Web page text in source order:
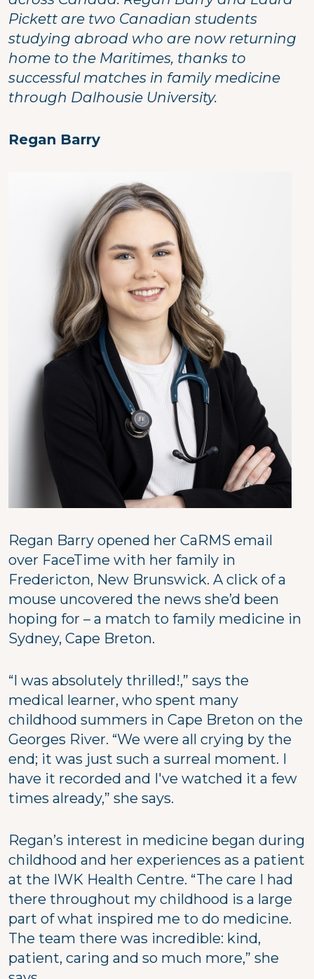
Pickett are two Canadian students
studying abroad who are now returning
home to the Maritimes, thanks to
successful matches in family medicine
through Dalhousie University.
Regan Barry
Regan Barry opened her CaRMS email
over FaceTime with her family in
Fredericton, New Brunswick. A click of a
mouse uncovered the news she’d been
hoping for – a match to family medicine in
Sydney, Cape Breton.
“I was absolutely thrilled!,” says the
medical learner, who spent many
childhood summers in Cape Breton on the
Georges River. “We were all crying by the
end; it was just such a surreal moment. I
have it recorded and I've watched it a few
times already,” she says.
Regan’s interest in medicine began during
childhood and her experiences as a patient
at the IWK Health Centre. “The care I had
there throughout my childhood is a large
part of what inspired me to do medicine.
The team there was incredible: kind,
patient, caring and so much more,” she